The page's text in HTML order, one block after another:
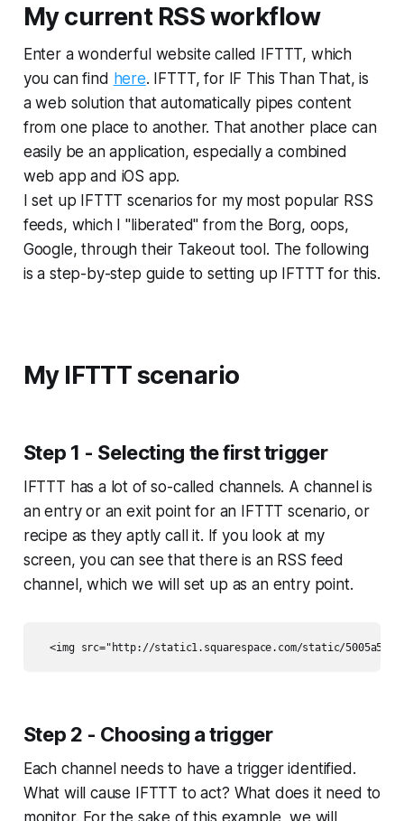
My current RSS workflow
Enter a wonderful website called IFTTT, which
you can find here. IFTTT, for IF This Than That, is
a web solution that automatically pipes content
from one place to another. That another place can
easily be an application, especially a combined
web app and iOS app.
I set up IFTTT scenarios for my most popular RSS
feeds, which I "liberated" from the Borg, oops,
Google, through their Takeout tool. The following
is a step-by-step guide to setting up IFTTT for this.
My IFTTT scenario
Step 1 - Selecting the first trigger
IFTTT has a lot of so-called channels. A channel is
an entry or an exit point for an IFTTT scenario, or
recipe as they aptly call it. If you look at my
screen, you can see that there is an RSS feed
channel, which we will set up as an entry point.
Step 2 - Choosing a trigger
Each channel needs to have a trigger identified.
What will cause IFTTT to act? What does it need to
monitor. For the sake of this example, we will